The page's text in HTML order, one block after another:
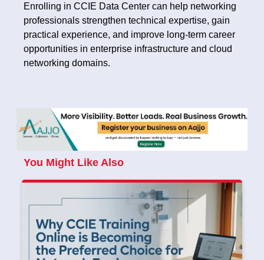
Enrolling in CCIE Data Center can help networking
professionals strengthen technical expertise, gain
practical experience, and improve long-term career
opportunities in enterprise infrastructure and cloud
networking domains.
You Might Like Also